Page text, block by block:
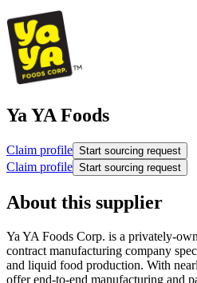
Ya YA Foods
Claim profile Start sourcing request
Claim profile Start sourcing request
About this supplier
Ya YA Foods Corp. is a privately-
contract manufacturing company
and liquid food production. With
offer end-to-end manufacturing and